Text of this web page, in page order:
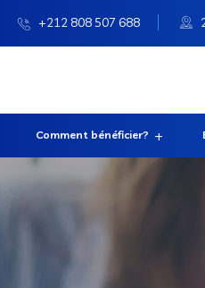
+212 808 507 688
Comment bénéficier?